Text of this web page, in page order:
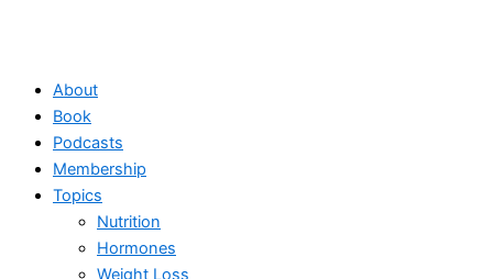
About
Book
Podcasts
Membership
Topics
Nutrition
Hormones
Weight Loss